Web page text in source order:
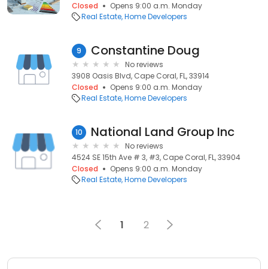
Closed
Opens 9:00 a.m. Monday
Real Estate Home Developers
9 Constantine Doug
No reviews
3908 Oasis Blvd, Cape Coral, FL, 33914
Closed
Opens 9:00 a.m. Monday
Real Estate Home Developers
10 National Land Group Inc
No reviews
4524 SE 15th Ave # 3, #3, Cape Coral, FL, 33904
Closed
Opens 9:00 a.m. Monday
Real Estate Home Developers
1 2